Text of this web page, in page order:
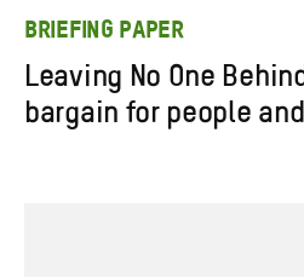
BRIEFING PAPER
Leaving No One
bargain for people